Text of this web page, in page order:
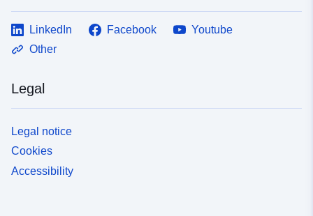
LinkedIn Facebook
Youtube
Other
Legal
Legal notice
Cookies
Accessibility